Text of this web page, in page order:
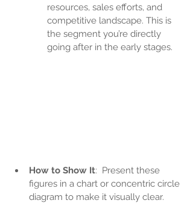
resources, sales efforts, and
competitive landscape. This is
the segment you’re directly
going after in the early stages.
How to Show It:  Present these
figures in a chart or concentric circle
diagram to make it visually clear.